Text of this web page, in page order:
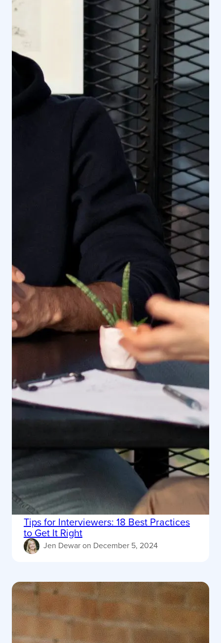
Tips for Interviewers: 18 Best Practices
to Get It Right
Jen Dewaron December 5, 2024